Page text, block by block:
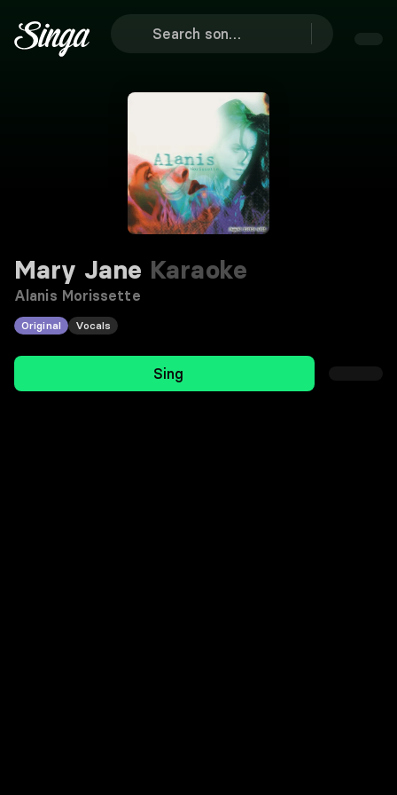
Mary Jane Karaoke
Alanis Morissette
Original Vocals
Sing